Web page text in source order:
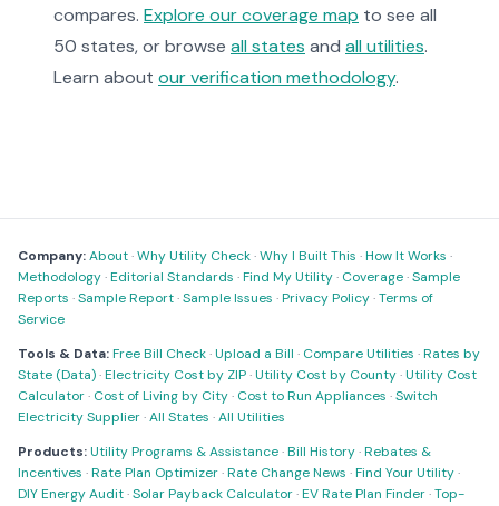
compares. Explore our coverage map to see all
50 states, or browse all states and all utilities.
Learn about our verification methodology.
Company:About·Why Utility Check·Why I Built This ·How It Works ·
Methodology·Editorial Standards ·Find My Utility· Coverage·Sample
Reports ·Sample Report·Sample Issues ·Privacy Policy·Terms of
Service
Tools & Data:Free Bill Check·Upload a Bill · Compare Utilities ·Rates by
State (Data)·Electricity Cost by ZIP·Utility Cost by County·Utility Cost
Calculator· Cost of Living by City· Cost to Run Appliances ·Switch
Electricity Supplier·All States ·All Utilities
Products:Utility Programs & Assistance·Bill History·Rebates &
Incentives ·Rate Plan Optimizer·Rate Change News ·Find Your Utility·
DIY Energy Audit·Solar Payback Calculator·EV Rate Plan Finder·Top-